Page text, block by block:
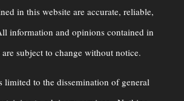
in this website are accurate, reliable,
information and opinions contained in
subject to change without notice.
limited to the dissemination of general